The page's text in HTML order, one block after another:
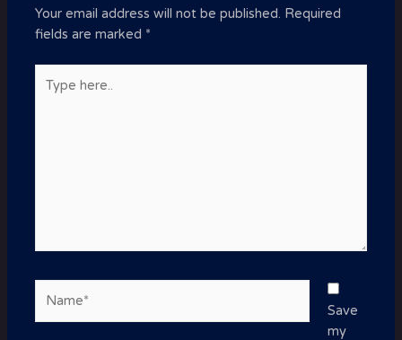
Your email address will not be published. Required
fields are marked *
here..
Save
my